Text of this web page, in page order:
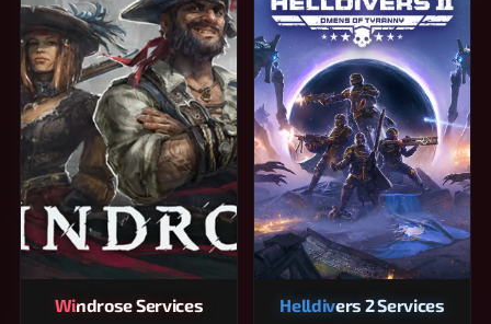
Windrose Services Helldivers 2 Services